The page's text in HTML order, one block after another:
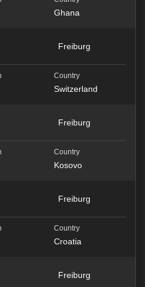
Ghana
Freiburg
Switzerland
Freiburg
Kosovo
Freiburg
Croatia
Freiburg